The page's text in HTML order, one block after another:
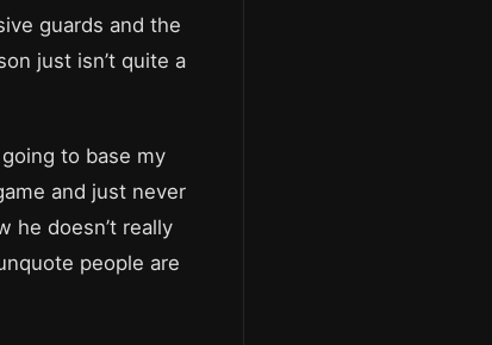
guards and the
just isn’t quite a
to base my
and just never
he doesn’t really
people are